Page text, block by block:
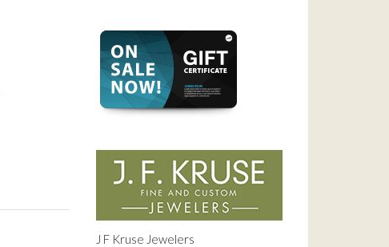
J F Kruse Jewelers